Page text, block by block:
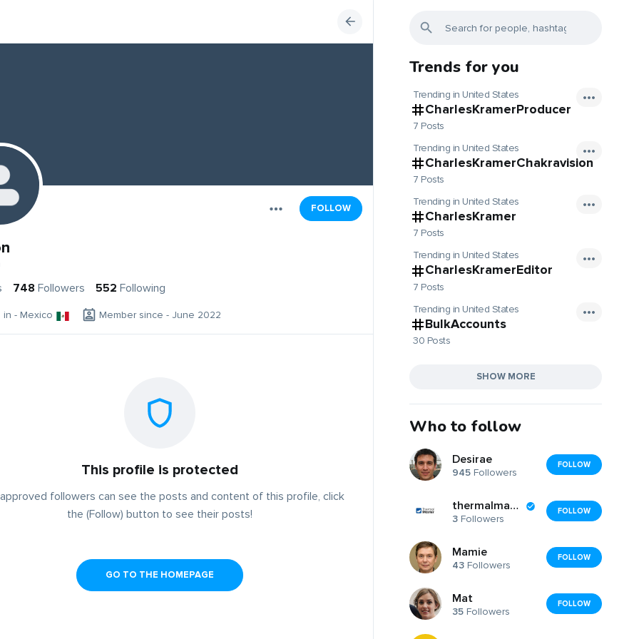
FOLLOW
748 Followers 552 Following
in - Mexico Member since - June 2022
This profile is protected
followers can see the posts and content of this profile, click
the (Follow) button to see their posts!
GO TO THE HOMEPAGE
Trends for you
Trending in United States
CharlesKramerProducer
7 Posts
Trending in United States
CharlesKramerChakravision
7 Posts
Trending in United States
CharlesKramer
7 Posts
Trending in United States
CharlesKramerEditor
7 Posts
Trending in United States
BulkAccounts
30 Posts
SHOW MORE
Who to follow
Desirae
945 Followers
FOLLOW
thermalmaster
3 Followers
FOLLOW
Mamie
43 Followers
FOLLOW
Mat
35 Followers
FOLLOW